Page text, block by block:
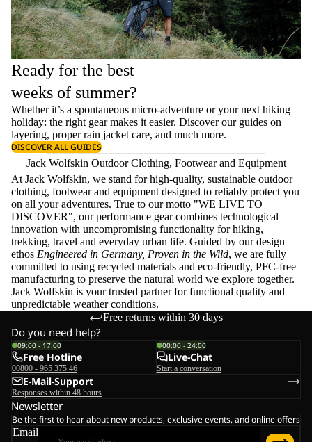
Ready for the best
weeks of summer?
Whether it’s a spontaneous micro-adventure or your next hiking
holiday: the right gear makes it easier. Discover our guides on
layering, properrain jacket care, and much more.
DISCOVER ALL GUIDES
Jack Wolfskin Outdoor Clothing, Footwear and Equipment
At Jack Wolfskin, we stand for high-quality, sustainable outdoor
clothing, footwear and equipment designed to reliably protect you
on all your adventures. True to our motto "WE LIVE TO
DISCOVER", our performance gear combines technological
innovation with uncompromising functionality for hiking,
trekking, travel and everyday urban life. Guided by our design
ethos Engineered in Germany, Proven in the Wild, we are fully
committed to using recycled materials and eco-friendly, PFC-free
manufacturing to preserve the natural world we explore together.
Jack Wolfskin is your trusted partner for functional quality and
unpredictable weather conditions.
Free returns within 30 days
Do you need help?
09:00 - 17:00
Free Hotline
00800 - 965 375 46
00:00 - 24:00
Live-Chat
Start a conversation
E-Mail-Support
Responses within 48 hours
Newsletter
Be the first to hear about new products, exclusive events, and online offers
Email